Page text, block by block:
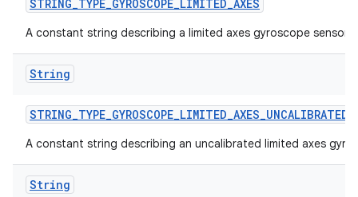
STRING_TYPE_GYROSCOPE_LIMITED_AXES
A constant string describing a limited axes gyroscope sensor.
String
STRING_TYPE_GYROSCOPE_LIMITED_AXES_UNCALIBRATED
A constant string describing an uncalibrated limited axes
String